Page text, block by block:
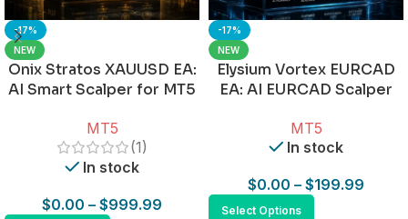
-17%
NEW
Onix Stratos XAUUSD EA:
AI Smart Scalper for MT5
MT5
(1)
In stock
$0.00 – $999.99
-17%
NEW
Elysium Vortex EURCAD
EA: AI EURCAD Scalper
MT5
In stock
$0.00 – $199.99
Select Options